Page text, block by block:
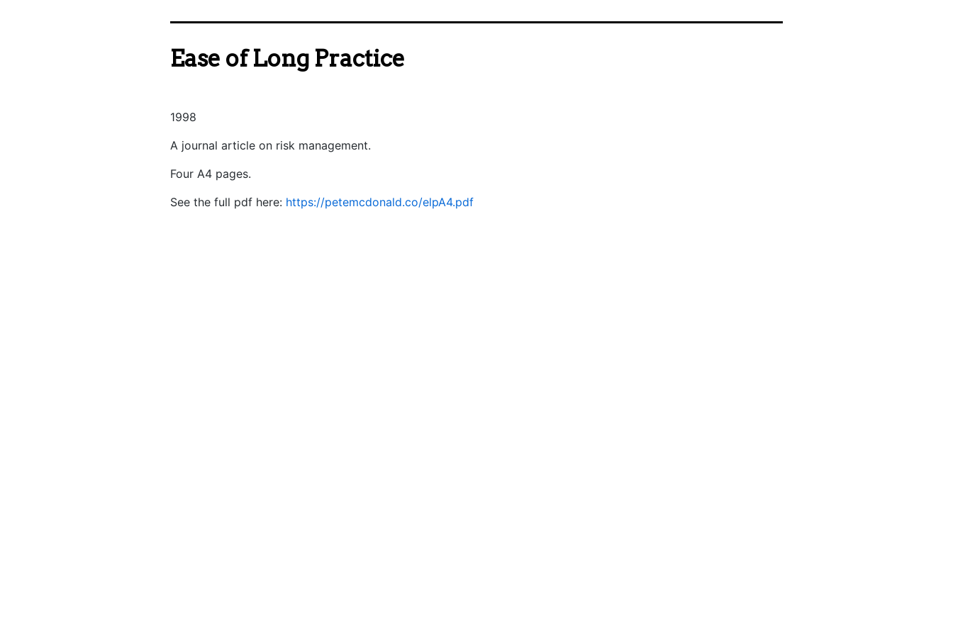
Ease of Long Practice
1998
A journal article on risk management.
Four A4 pages.
See the full pdf here: https://petemcdonald.co/elpA4.pdf